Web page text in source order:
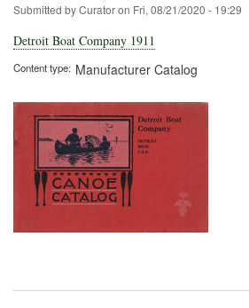
Submitted byCuratoron Fri, 08/21/2020 - 19:29
Detroit Boat Company 1911
Content type Manufacturer Catalog